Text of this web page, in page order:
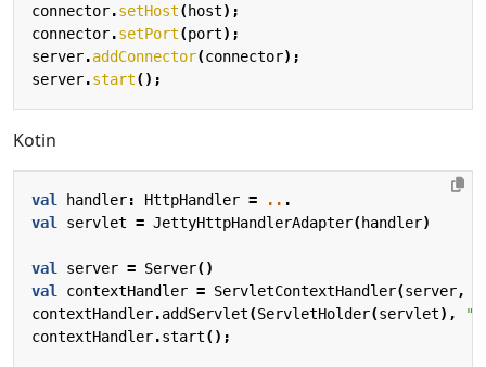
connector.setHost(host);
connector.setPort(port);
server.addConnector(connector);
server.start();
Kotin
val handler: HttpHandler = .. .
val
servlet = JettyHttpHandlerAdapter(handler)
val server = Server()
val
contextHandler = ServletContextHandler(server,
contextHandler.addServlet(ServletHolder(servlet),
"/
contextHandler.start();